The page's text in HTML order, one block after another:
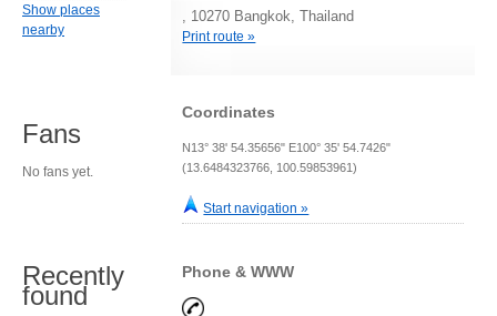
, 10270 Bangkok, Thailand
Print route »
Coordinates
N13° 38' 54.35656" E100° 35' 54.7426"
(13.6484323766, 100.59853961)
Start navigation »
Phone & WWW
Show places
nearby
Fans
No fans yet.
Recently
found